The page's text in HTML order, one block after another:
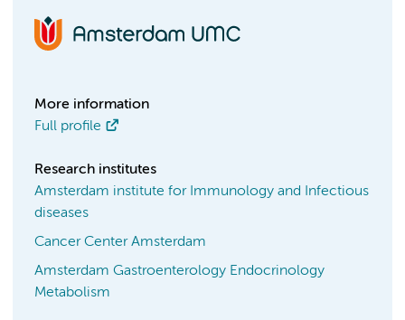
More information
Full profile
Research institutes
Amsterdam institute for Immunology and Infectious
diseases
Cancer Center Amsterdam
Amsterdam Gastroenterology Endocrinology
Metabolism